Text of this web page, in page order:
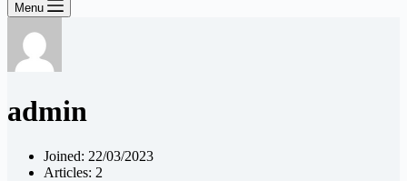
Menu
admin
Joined: 22/03/2023
Articles: 2